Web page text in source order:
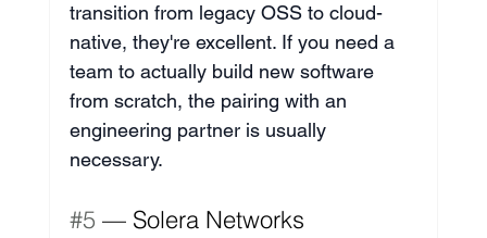
transition from legacy OSS to cloud-
native, they're excellent. If you need a
team to actually build new software
from scratch, the pairing with an
engineering partner is usually
necessary.
#5 — Solera Networks